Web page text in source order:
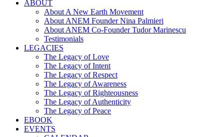
ABOUT
About A New Earth Movement
About ANEM Founder Nina Palmieri
About ANEM Co-Founder Tudor Marinescu
Testimonials
LEGACIES
The Legacy of Love
The Legacy of Intent
The Legacy of Respect
The Legacy of Awareness
The Legacy of Righteousness
The Legacy of Authenticity
The Legacy of Peace
EBOOK
EVENTS